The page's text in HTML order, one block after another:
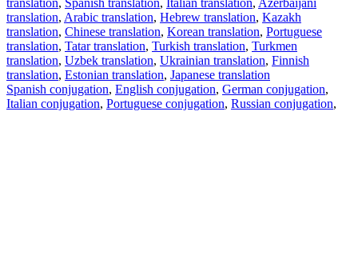
translation, Spanish translation, Italian translation, Azerbaijani
translation, Arabic translation, Hebrew translation, Kazakh
translation, Chinese translation, Korean translation, Portuguese
translation, Tatar translation, Turkish translation, Turkmen
translation, Uzbek translation, Ukrainian translation, Finnish
translation, Estonian translation, Japanese translation
Spanish conjugation, English conjugation, German conjugation,
Italian conjugation, Portuguese conjugation, Russian conjugation,